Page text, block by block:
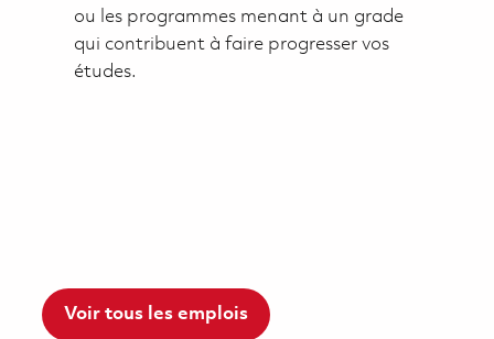
ou les programmes menant à un grade
qui contribuent à faire progresser vos
études.
Voir tous les emplois